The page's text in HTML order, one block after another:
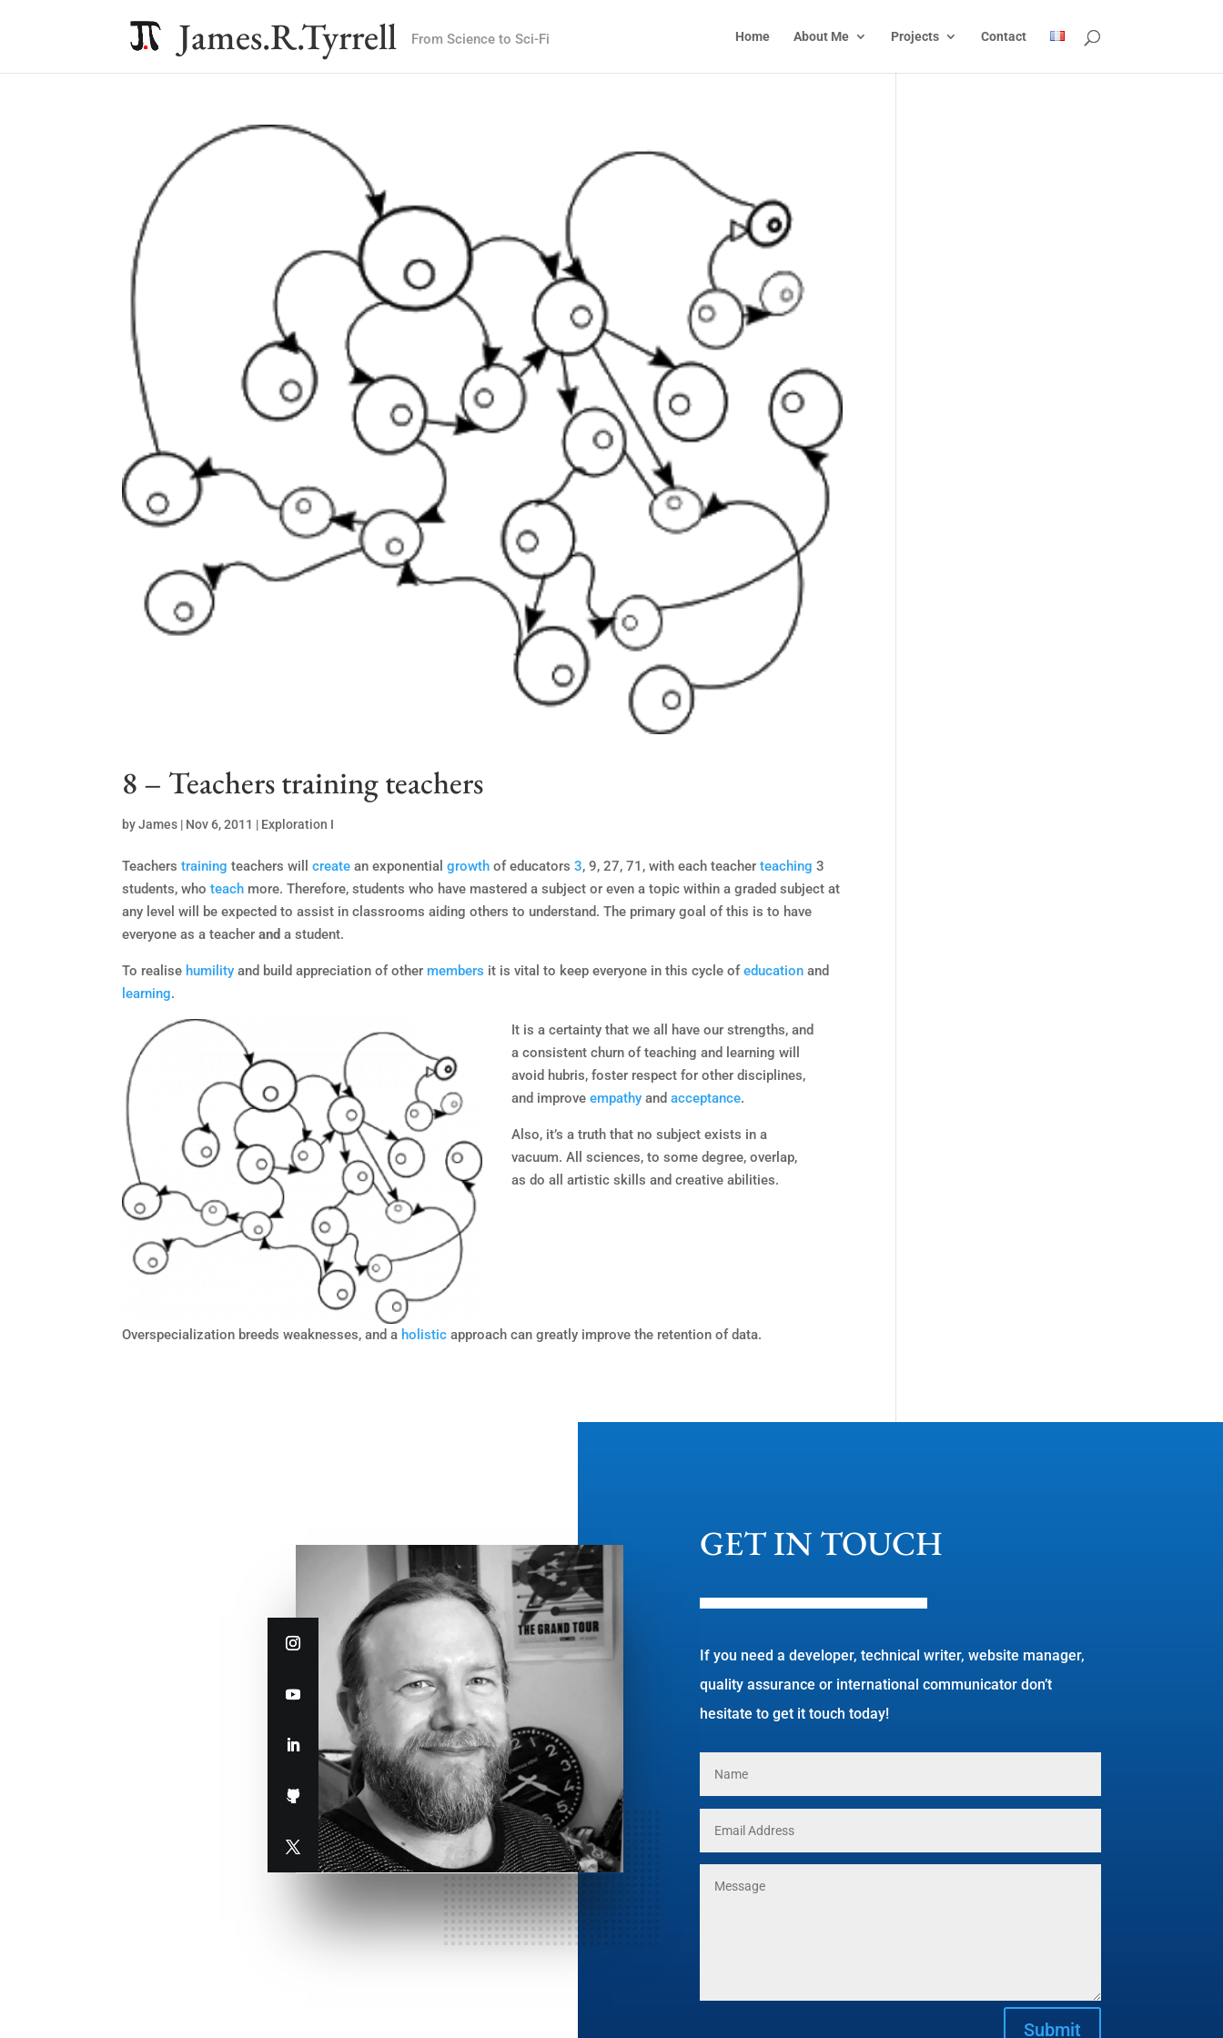
James.R.Tyrrell From Science to Sci-Fi Home About Me Projects Contact
8 – Teachers training teachers
byJames | Nov 6, 2011 | Exploration I
Teacherstraining teachers willcreate an exponentialgrowth of educators3, 9, 27, 71, with each teacherteaching 3
students, whoteach more. Therefore, students who have mastered a subject or even a topic within a graded subject at
any level will be expected to assist in classrooms aiding others to understand. The primary goal of this is to have
everyone as a teacherand a student.
To realise humility and build appreciation of other members it is vital to keep everyone in this cycle ofeducation and
learning.
It is a certainty that we all have our strengths, and
a consistent churn of teaching and learning will
avoid hubris, foster respect for other disciplines,
and improve empathyand acceptance.
Also, it’s a truth that no subject exists in a
vacuum. All sciences, to some degree, overlap,
as do all artistic skills and creative abilities.
Overspecialization breeds weaknesses, and a holistic approach can greatly improve the retention of data.
GET IN TOUCH
If you need a developer, technical writer, website manager,
quality assurance or international communicator don’t
hesitate to get it touch today!
Submit